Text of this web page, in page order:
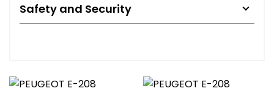
Safety and Security